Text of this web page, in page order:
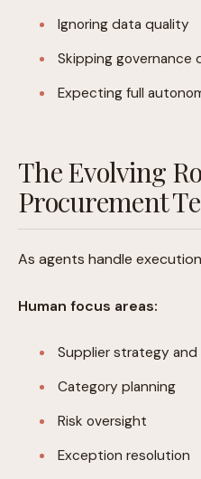
Ignoring data quality
Skipping governance
Expecting full
The Evolving
Procurement
As agents handle
Human focus areas:
Supplier strategy
Category planning
Risk oversight
Exception resolution